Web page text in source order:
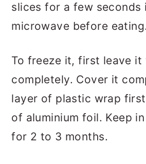
slices for a few seconds
microwave before eating.
To freeze it, first leave it
completely. Cover it
layer of plastic wrap
of aluminium foil. Keep
for 2 to 3 months.